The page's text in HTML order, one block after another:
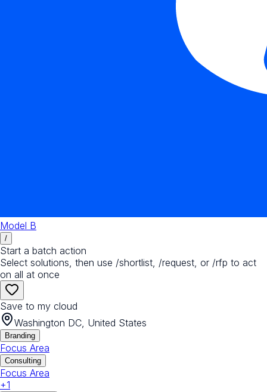
Model B
/
Start a batch action
Select solutions, then use /shortlist, /request, or /rfp to act
on all at once
Save to my cloud
Washington DC, United States
Branding
Focus Area
Consulting
Focus Area
+1